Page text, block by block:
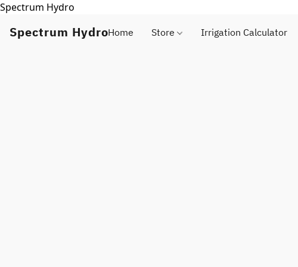
Spectrum Hydro
Spectrum HydroHome Store Irrigation Calculator